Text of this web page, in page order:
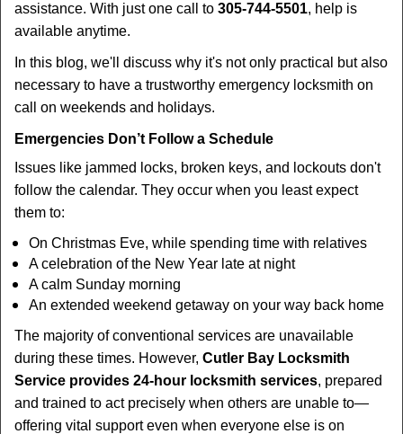
assistance. With just one call to 305-744-5501, help is
available anytime.
In this blog, we'll discuss why it's not only practical but also
necessary to have a trustworthy emergency locksmith on
call on weekends and holidays.
Emergencies Don’t Follow a Schedule
Issues like jammed locks, broken keys, and lockouts don't
follow the calendar. They occur when you least expect
them to:
On Christmas Eve, while spending time with relatives
A celebration of the New Year late at night
A calm Sunday morning
An extended weekend getaway on your way back home
The majority of conventional services are unavailable
during these times. However, Cutler Bay Locksmith
Service provides 24-hour locksmith services, prepared
and trained to act precisely when others are unable to—
offering vital support even when everyone else is on